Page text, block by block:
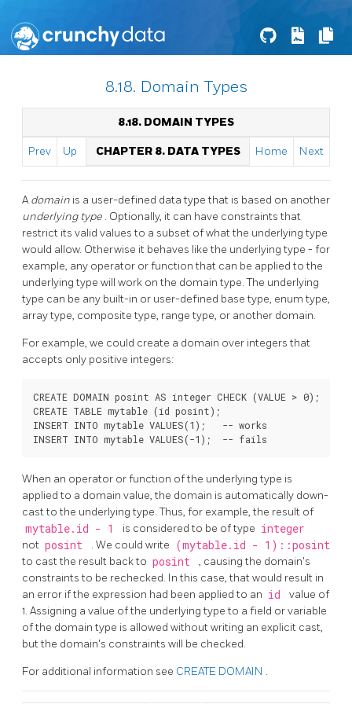
8.18. Domain Types
8.18. DOMAIN TYPES
Prev Up CHAPTER 8. DATA TYPES Home Next
Adomain is a user-defined data type that is based on another
underlying type . Optionally, it can have constraints that
restrict its valid values to a subset of what the underlying type
would allow. Otherwise it behaves like the underlying type - for
example, any operator or function that can be applied to the
underlying type will work on the domain type. The underlying
type can be any built-in or user-defined base type, enum type,
array type, composite type, range type, or another domain.
For example, we could create a domain over integers that
accepts only positive integers:
CREATE DOMAIN posint AS integer CHECK (VALUE > 0);
CREATE TABLE mytable (id posint);
INSERT INTO mytable VALUES(1);   -- works
When an operator or function of the underlying type is
applied to a domain value, the domain is automatically down-
cast to the underlying type. Thus, for example, the result of
mytable.id - 1 is considered to be of type integer
not posint . We could write (mytable.id - 1)::posint
to cast the result back to posint
, causing the domain's
constraints to be rechecked. In this case, that would result in
an error if the expression had been applied to an id
value of
1. Assigning a value of the underlying type to a field or variable
of the domain type is allowed without writing an explicit cast,
but the domain's constraints will be checked.
For additional information see CREATE DOMAIN .